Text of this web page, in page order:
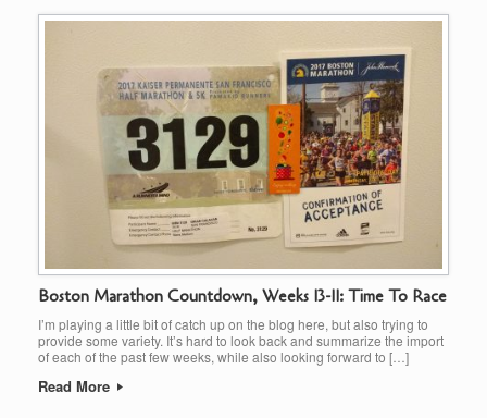
Boston Marathon Countdown, Weeks 13-11: Time To Race
I’m playing a little bit of catch up on the blog here, but also trying to
provide some variety. It’s hard to look back and summarize the import
of each of the past few weeks, while also looking forward to […]
Read More